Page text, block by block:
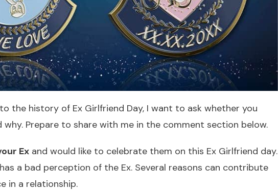
the history of Ex Girlfriend Day, I want to ask whether you
why. Prepare to share with me in the comment section below.
Ex and would like to celebrate them on this Ex Girlfriend day.
a bad perception of the Ex. Several reasons can contribute
in a relationship.